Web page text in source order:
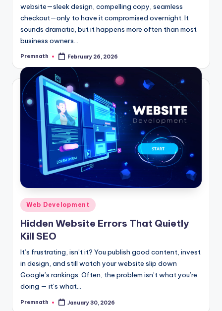
website—sleek design, compelling copy, seamless
checkout—only to have it compromised overnight. It
sounds dramatic, but it happens more often than most
business owners…
Posted
Premnath February 26, 2026
Posted
in
Web Development
Hidden Website Errors That Quietly
Kill SEO
It’s frustrating, isn’t it? You publish good content, invest
in design, and still watch your website slip down
Google’s rankings. Often, the problem isn’t what you’re
doing — it’s what…
Posted
Premnath January 30, 2026